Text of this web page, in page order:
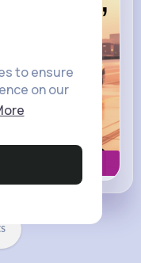
to ensure
on our